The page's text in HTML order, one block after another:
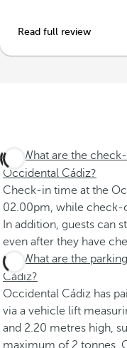
Read full review
What are the
Occidental Cádiz?
Check-in time at the
02.00pm, while check-
In addition, guests can
even after they have
What are the
Cádiz?
Occidental Cádiz has
via a vehicle lift
and 2.20 metres high,
maximum of 2 tonnes.